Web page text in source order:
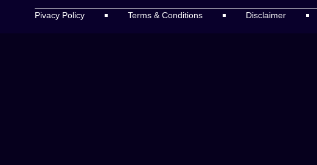
Pivacy Policy Terms & Conditions Disclaimer